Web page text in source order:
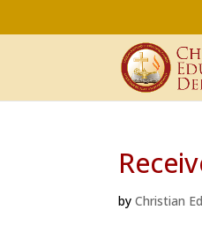
byChristian